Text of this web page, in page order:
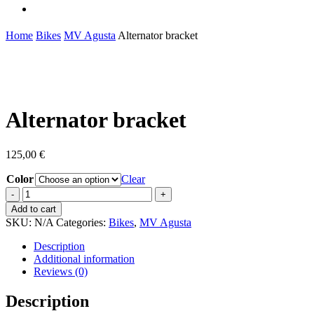
Home Bikes MV Agusta Alternator bracket
Alternator bracket
125,00 €
Color
Clear
Alternator
bracket
quantity
Add to cart
SKU: N/A Categories: Bikes, MV Agusta
Description
Additional information
Reviews (0)
Description